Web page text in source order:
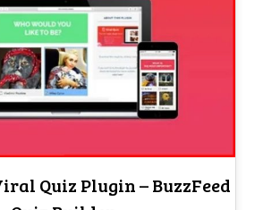
Quiz Plugin – BuzzFeed